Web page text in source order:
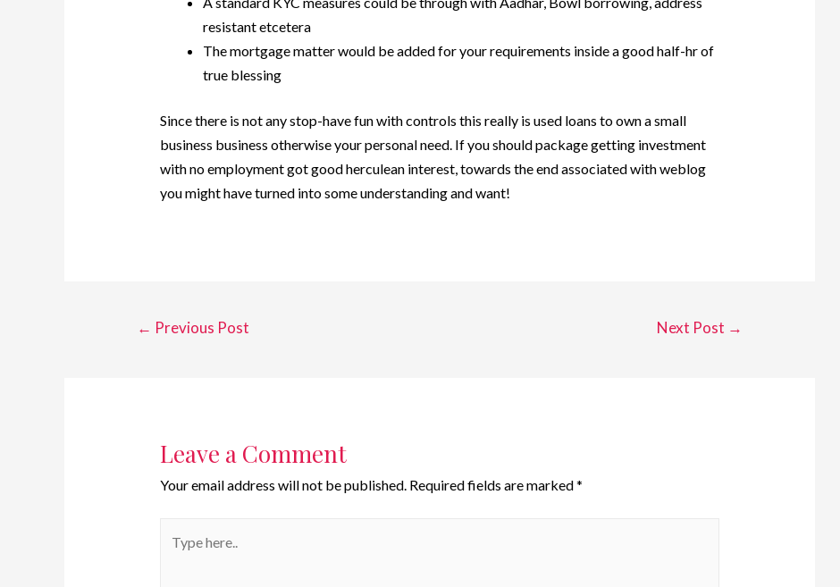
resistant etcetera
The mortgage matter would be added for your requirements inside a good half-hr of
true blessing
Since there is not any stop-have fun with controls this really is used loans to own a small
business business otherwise your personal need. If you should package getting investment
with no employment got good herculean interest, towards the end associated with weblog
you might have turned into some understanding and want!
← Previous Post Next Post →
Leave a Comment
Your email address will not be published. Required fields are marked*